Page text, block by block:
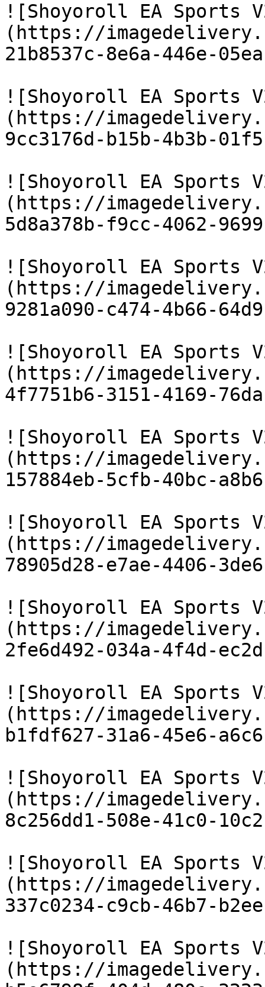
![Shoyoroll EA Sports
(https://
21b8537c-8e6a-446e-
![Shoyoroll EA Sports
(https://
9cc3176d-b15b-4b3b-
![Shoyoroll EA Sports
(https://
5d8a378b-f9cc-4062-
![Shoyoroll EA Sports
(https://
9281a090-c474-4b66-
![Shoyoroll EA Sports
(https://
4f7751b6-3151-4169-
![Shoyoroll EA Sports
(https://
157884eb-5cfb-40bc-
![Shoyoroll EA Sports
(https://
78905d28-e7ae-4406-
![Shoyoroll EA Sports
(https://
2fe6d492-034a-4f4d-
![Shoyoroll EA Sports
(https://
b1fdf627-31a6-45e6-
![Shoyoroll EA Sports
(https://
8c256dd1-508e-41c0-
![Shoyoroll EA Sports
(https://
337c0234-c9cb-46b7-
![Shoyoroll EA Sports
(https://